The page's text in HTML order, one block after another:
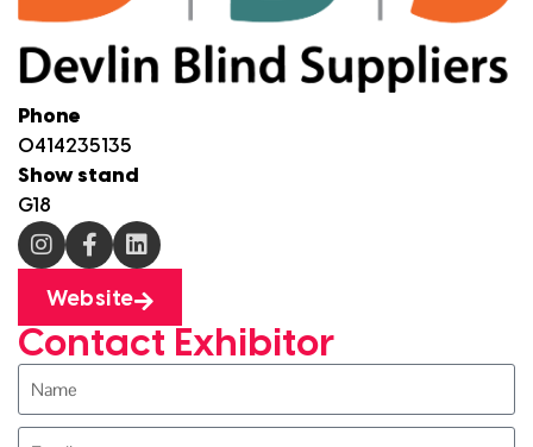
Phone
0414235135
Show stand
G18
Website
Contact Exhibitor